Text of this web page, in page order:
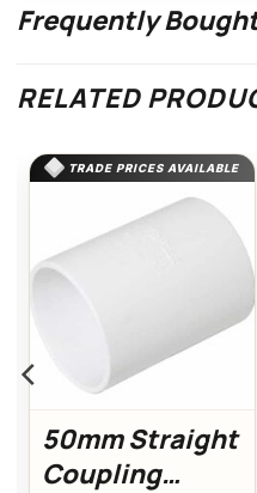
Frequently
RELATED
TRADE PRICES AVAILABLE
50mm Straight
Coupling